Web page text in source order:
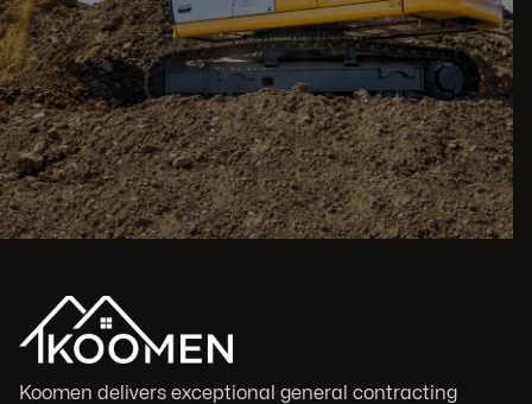
Koomen delivers exceptional general contracting